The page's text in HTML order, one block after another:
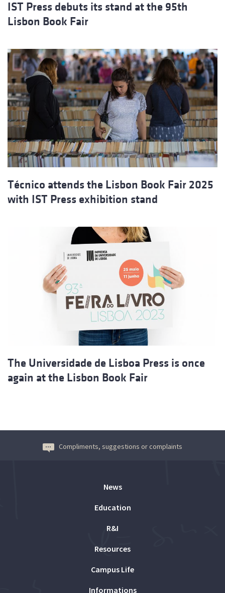
IST Press debuts its stand at the 95th
Lisbon Book Fair
Técnico attends the Lisbon Book Fair 2025
with IST Press exhibition stand
The Universidade de Lisboa Press is once
again at the Lisbon Book Fair
Compliments, suggestions or complaints
News
Education
R&I
Resources
Campus Life
Informations